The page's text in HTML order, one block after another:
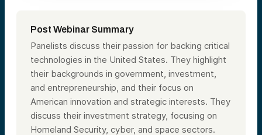
Post Webinar Summary
Panelists discuss their passion for backing critical
technologies in the United States. They highlight
their backgrounds in government, investment,
and entrepreneurship, and their focus on
American innovation and strategic interests. They
discuss their investment strategy, focusing on
Homeland Security, cyber, and space sectors.